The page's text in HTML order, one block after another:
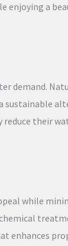
enjoying a
demand.
their
while
enhances